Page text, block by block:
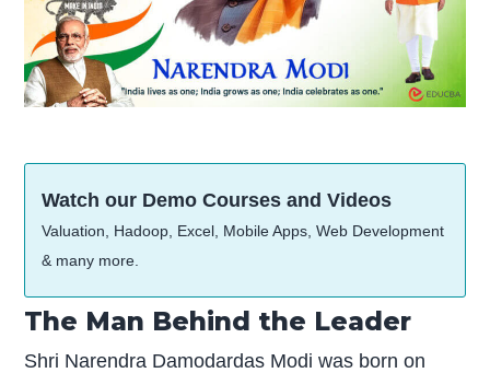
Watch our Demo Courses and Videos
Valuation, Hadoop, Excel, Mobile Apps, Web Development
& many more.
The Man Behind the Leader
Shri Narendra Damodardas Modi was born on